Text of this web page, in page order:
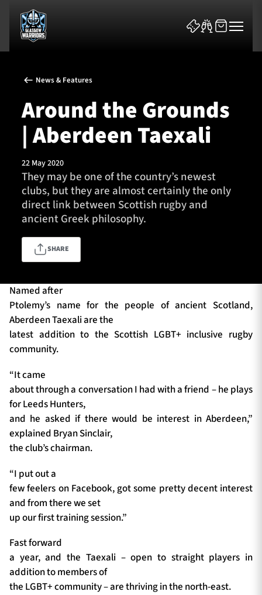
News & Features
Team
Fixtures
Community
TICKETS HOSPITALITY
1872 CUP SHOP
Contact Us
About Us
Sponsors & Partners
News & Features
Around the Grounds
| Aberdeen Taexali
22 May 2020
They may be one of the country’s newest
clubs, but they are almost certainly the only
direct link between Scottish rugby and
ancient Greek philosophy.
SHARE
Named after
Ptolemy’s name for the people of ancient Scotland,
Aberdeen Taexali are the
latest addition to the Scottish LGBT+ inclusive rugby
community.
“It came
about through a conversation I had with a friend – he plays
for Leeds Hunters,
and he asked if there would be interest in Aberdeen,”
explained Bryan Sinclair,
the club’s chairman.
“I put out a
few feelers on Facebook, got some pretty decent interest
and from there we set
up our first training session.”
Fast forward
a year, and the Taexali – open to straight players in
addition to members of
the LGBT+ community – are thriving in the north-east.